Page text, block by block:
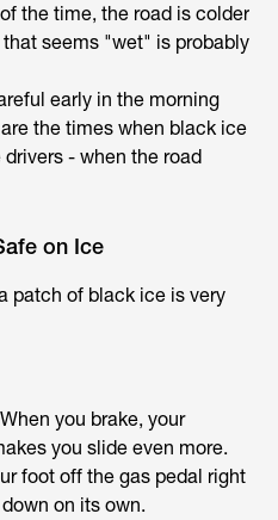
the time, the road is colder
seems "wet" is probably
early in the morning
the times when black ice
- when the road
on Ice
patch of black ice is very
When you brake, your
you slide even more.
foot off the gas pedal right
on its own.